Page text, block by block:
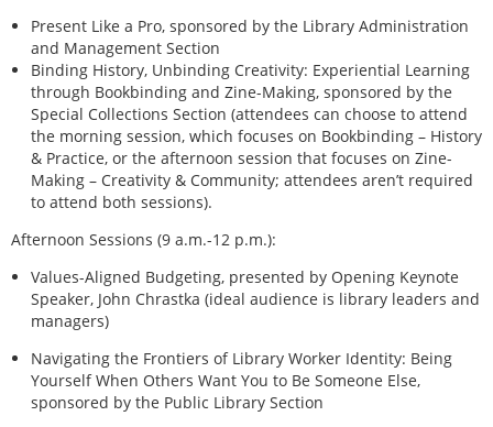
Present Like a Pro, sponsored by the Library Administration
and Management Section
Binding History, Unbinding Creativity: Experiential Learning
through Bookbinding and Zine-Making, sponsored by the
Special Collections Section (attendees can choose to attend
the morning session, which focuses on Bookbinding – History
& Practice, or the afternoon session that focuses on Zine-
Making – Creativity & Community; attendees aren’t required
to attend both sessions).
Afternoon Sessions (9 a.m.-12 p.m.):
Values-Aligned Budgeting, presented by Opening Keynote
Speaker, John Chrastka (ideal audience is library leaders and
managers)
Navigating the Frontiers of Library Worker Identity: Being
Yourself When Others Want You to Be Someone Else,
sponsored by the Public Library Section